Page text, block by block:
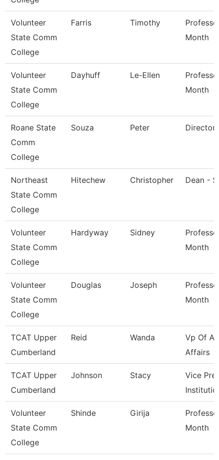
Volunteer
State Comm
College
Farris Timothy
Month
Volunteer
State Comm
College
Dayhuff Le-Ellen
Month
Roane State
Comm
College
Souza Peter Director
Northeast
State Comm
College
Hitechew Christopher Dean -
Volunteer
State Comm
College
Hardyway Sidney
Month
Volunteer
State Comm
College
Douglas Joseph
Month
TCAT Upper
Cumberland
Reid Wanda
Vp Of
Affairs
TCAT Upper
Cumberland
Johnson Stacy
Vice
Volunteer
State Comm
College
Shinde Girija
Month